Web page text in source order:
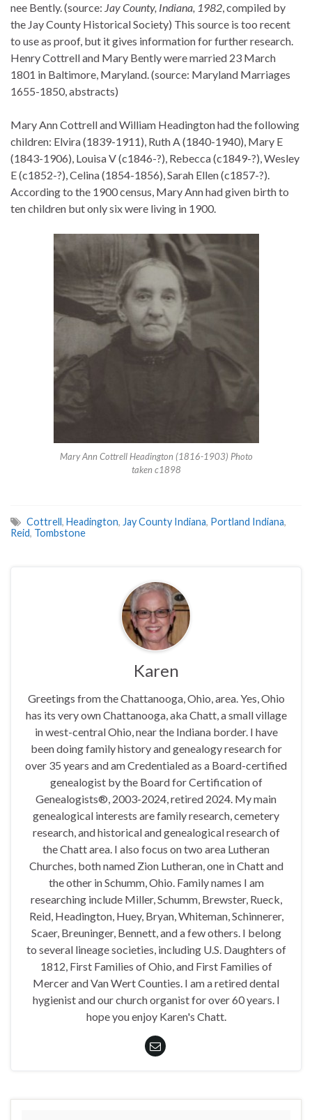
nee Bently. (source: Jay County, Indiana, 1982, compiled by
the Jay County Historical Society) This source is too recent
to use as proof, but it gives information for further research.
Henry Cottrell and Mary Bently were married 23 March
1801 in Baltimore, Maryland. (source: Maryland Marriages
1655-1850, abstracts)
Mary Ann Cottrell and William Headington had the following
children: Elvira (1839-1911), Ruth A (1840-1940), Mary E
(1843-1906), Louisa V (c1846-?), Rebecca (c1849-?), Wesley
E (c1852-?), Celina (1854-1856), Sarah Ellen (c1857-?).
According to the 1900 census, Mary Ann had given birth to
ten children but only six were living in 1900.
Mary Ann Cottrell Headington (1816-1903) Photo
taken c1898
Cottrell, Headington, Jay County Indiana, Portland Indiana,
Reid, Tombstone
Karen
Greetings from the Chattanooga, Ohio, area. Yes, Ohio
has its very own Chattanooga, aka Chatt, a small village
in west-central Ohio, near the Indiana border. I have
been doing family history and genealogy research for
over 35 years and am Credentialed as a Board-certified
genealogist by the Board for Certification of
Genealogists®, 2003-2024, retired 2024. My main
genealogical interests are family research, cemetery
research, and historical and genealogical research of
the Chatt area. I also focus on two area Lutheran
Churches, both named Zion Lutheran, one in Chatt and
the other in Schumm, Ohio. Family names I am
researching include Miller, Schumm, Brewster, Rueck,
Reid, Headington, Huey, Bryan, Whiteman, Schinnerer,
Scaer, Breuninger, Bennett, and a few others. I belong
to several lineage societies, including U.S. Daughters of
1812, First Families of Ohio, and First Families of
Mercer and Van Wert Counties. I am a retired dental
hygienist and our church organist for over 60 years. I
hope you enjoy Karen's Chatt.